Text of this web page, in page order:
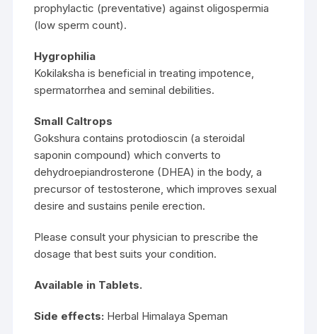
prophylactic (preventative) against oligospermia
(low sperm count).
Hygrophilia
Kokilaksha is beneficial in treating impotence,
spermatorrhea and seminal debilities.
Small Caltrops
Gokshura contains protodioscin (a steroidal
saponin compound) which converts to
dehydroepiandrosterone (DHEA) in the body, a
precursor of testosterone, which improves sexual
desire and sustains penile erection.
Please consult your physician to prescribe the
dosage that best suits your condition.
Available in Tablets.
Side effects: Herbal Himalaya Speman